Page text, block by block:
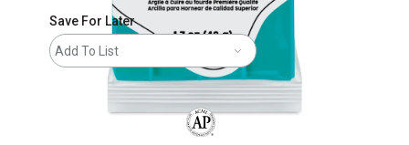
Save For Later
Add To List